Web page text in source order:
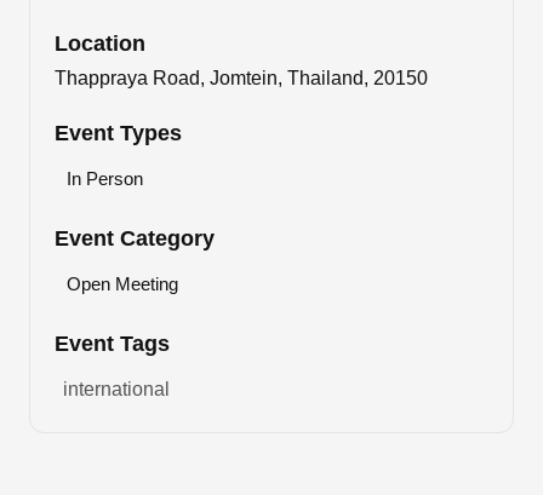
Location
Thappraya Road, Jomtein, Thailand, 20150
Event Types
In Person
Event Category
Open Meeting
Event Tags
international